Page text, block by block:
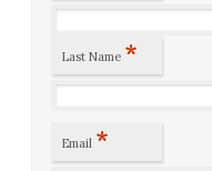
Last Name *
Email *